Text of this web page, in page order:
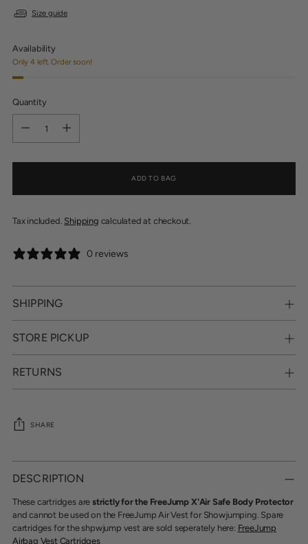
Size guide
Availability
Only 4 left. Order soon!
Quantity
ADD TO BAG
Tax included. Shipping calculated at checkout.
0 reviews
SHIPPING
STORE PICKUP
RETURNS
SHARE
Adding
product
your
cart
DESCRIPTION
These cartridges are strictly for the FreeJump X'Air Safe Body Protector
and cannot be used on the FreeJump Air Vest for Showjumping. Spare
cartridges for the shpwjump vest are sold seperately here: FreeJump
Airbag Vest Cartridges